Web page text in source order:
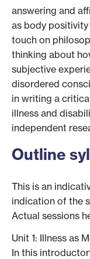
answering and
as body positivity
touch on
thinking about
subjective
disordered
in writing a
illness and
independent
Outline
This is an
indication of the
Actual sessions
Unit 1: Illness as
In this